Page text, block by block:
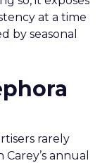
at a time
by seasonal
rarely
annual